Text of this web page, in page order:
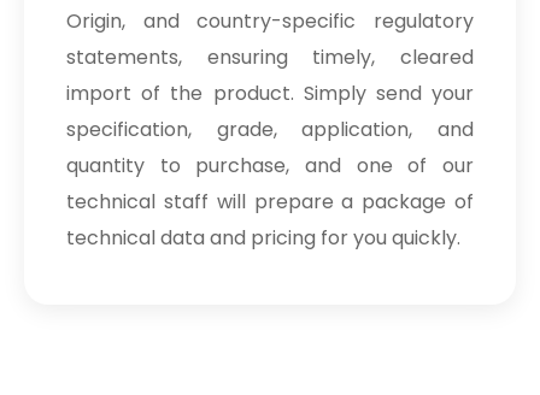
Origin, and country-specific regulatory
statements, ensuring timely, cleared
import of the product. Simply send your
specification, grade, application, and
quantity to purchase, and one of our
technical staff will prepare a package of
technical data and pricing for you quickly.